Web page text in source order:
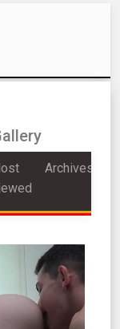
Archives